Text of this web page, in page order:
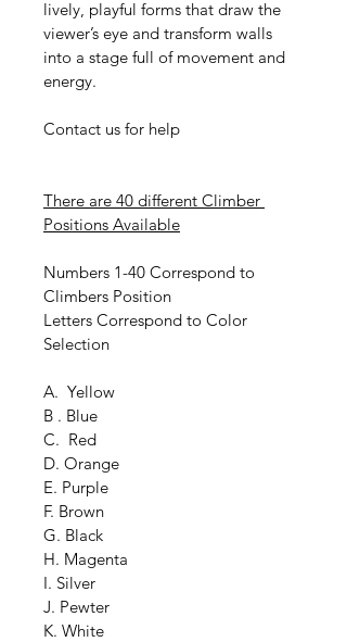
lively, playful forms that draw the
viewer’s eye and transform walls
into a stage full of movement and
energy.
Contact us for help
There are 40 different Climber
Positions Available
Numbers 1-40 Correspond to
Climbers Position
Letters Correspond to Color
Selection
A.  Yellow
B . Blue
C.  Red
D. Orange
E. Purple
F. Brown
G. Black
H. Magenta
I. Silver
J. Pewter
K. White